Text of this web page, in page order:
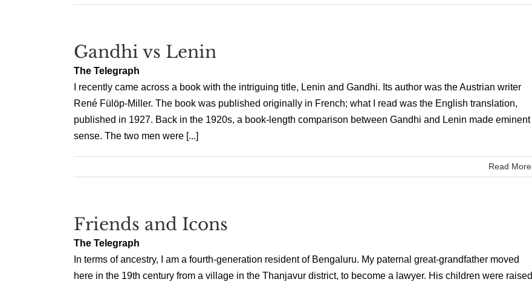
Gandhi vs Lenin
The Telegraph
I recently came across a book with the intriguing title, Lenin and Gandhi. Its author was the Austrian writer
René Fülöp-Miller. The book was published originally in French; what I read was the English translation,
published in 1927. Back in the 1920s, a book-length comparison between Gandhi and Lenin made eminent
sense. The two men were [...]
Read More
Friends and Icons
The Telegraph
In terms of ancestry, I am a fourth-generation resident of Bengaluru. My paternal great-grandfather moved
here in the 19th century from a village in the Thanjavur district, to become a lawyer. His children were raised